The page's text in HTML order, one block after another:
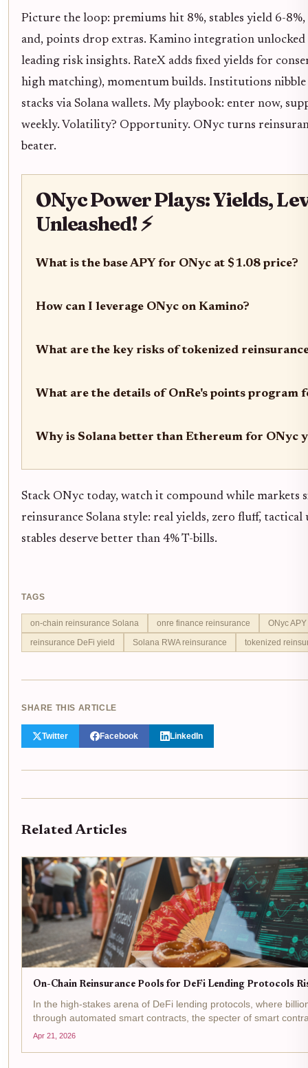
Picture the loop: premiums hit 8%, stables yield 6-
and, points drop extras. Kamino integration
leading risk insights. RateX adds fixed yields for
high matching), momentum builds. Institutions nibble
stacks via Solana wallets. My playbook: enter now,
weekly. Volatility? Opportunity. ONyc turns
beater.
ONyc Power Plays: Yields,
Unleashed! ⚡
What is the base APY for ONyc at $1.08 price?
How can I leverage ONyc on Kamino?
What are the key risks of tokenized
What are the details of OnRe's points program
Why is Solana better than Ethereum for ONyc
Stack ONyc today, watch it compound while markets
reinsurance Solana style: real yields, zero fluff, tactical
stables deserve better than 4% T-bills.
TAGS
on-chain reinsurance Solana onre finance reinsurance
ONyc
reinsurance DeFi yield
Solana RWA reinsurance tokenized
SHARE THIS ARTICLE
Twitter Facebook LinkedIn
Related Articles
On-Chain Reinsurance Pools for DeFi Lending Protocols
In the high-stakes arena of DeFi lending protocols, where
through automated smart contracts, the specter of smart
manipulations, and liquidity crunches looms large. On-chain...
Apr 21, 2026